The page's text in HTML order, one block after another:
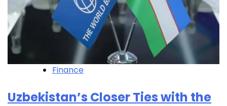
Finance
Uzbekistan’s Closer Ties with the